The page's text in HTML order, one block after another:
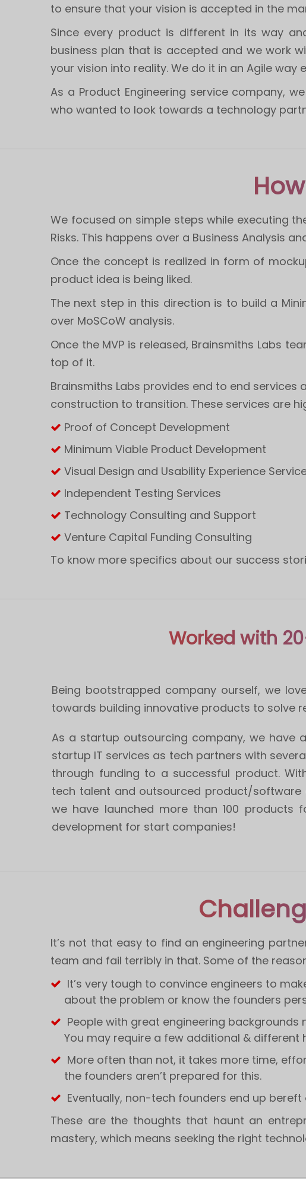
to ensure that your vision is accepted in the
Since every product is different in its way
business plan that is accepted and we work
your vision into reality. We do it in an Agile way
As a Product Engineering service company,
who wanted to look towards a technology
We focused on simple steps while executing
Risks. This happens over a Business Analysis
Once the concept is realized in form of
product idea is being liked.
The next step in this direction is to build a
over MoSCoW analysis.
Once the MVP is released, Brainsmiths Labs
top of it.
Brainsmiths Labs provides end to end
construction to transition. These services are
Proof of Concept Development
Minimum Viable Product Development
Visual Design and Usability Experience
Independent Testing Services
Technology Consulting and Support
Venture Capital Funding Consulting
To know more specifics about our success
Worked with
Being bootstrapped company ourself, we
towards building innovative products to solve
As a startup outsourcing company, we have
startup IT services as tech partners with
through funding to a successful product.
tech talent and outsourced product/software
we have launched more than 100 products
development for start companies!
It’s not that easy to find an engineering
team and fail terribly in that. Some of the
It’s very tough to convince engineers to
about the problem or know the founders
People with great engineering
You may require a few additional & different
More often than not, it takes more time,
the founders aren’t prepared for this.
Eventually, non-tech founders end up
These are the thoughts that haunt an
mastery, which means seeking the right